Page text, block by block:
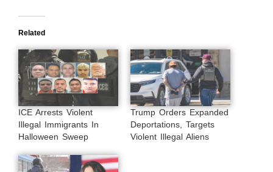
Related
ICE Arrests Violent
Illegal Immigrants In
Halloween Sweep
Trump Orders Expanded
Deportations, Targets
Violent Illegal Aliens